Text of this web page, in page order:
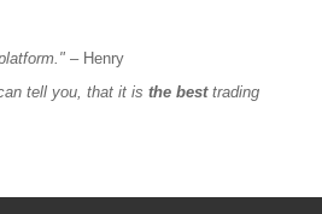
– Henry
tell you, that it is the besttrading